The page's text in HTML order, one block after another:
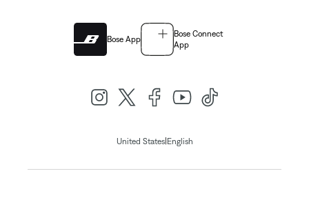
Bose App
Bose Connect
App
United States| English